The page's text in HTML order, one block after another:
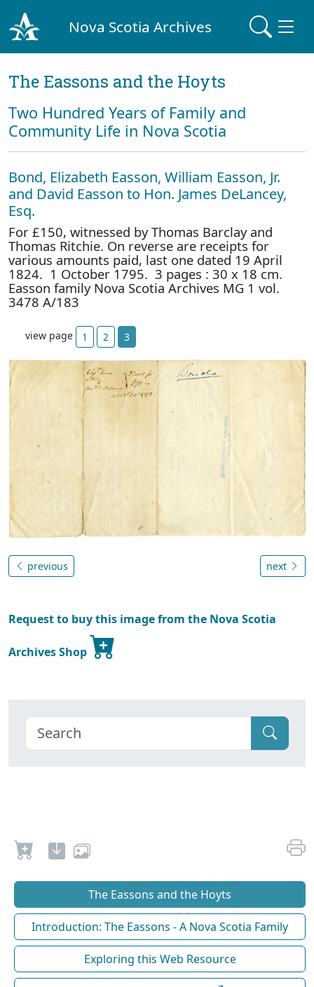
Nova Scotia Archives
The Eassons and the Hoyts
Two Hundred Years of Family and
Community Life in Nova Scotia
Bond, Elizabeth Easson, William Easson, Jr.
and David Easson to Hon. James DeLancey,
Esq.
For £150, witnessed by Thomas Barclay and
Thomas Ritchie. On reverse are receipts for
various amounts paid, last one dated 19 April
1824. 1 October 1795. 3 pages : 30 x 18 cm.
Easson family Nova Scotia Archives MG 1 vol.
3478 A/183
view page 1 2 3
previous next
Request to buy this image from the Nova Scotia
Archives Shop
The Eassons and the Hoyts
Introduction: The Eassons - A Nova Scotia Family
Exploring this Web Resource